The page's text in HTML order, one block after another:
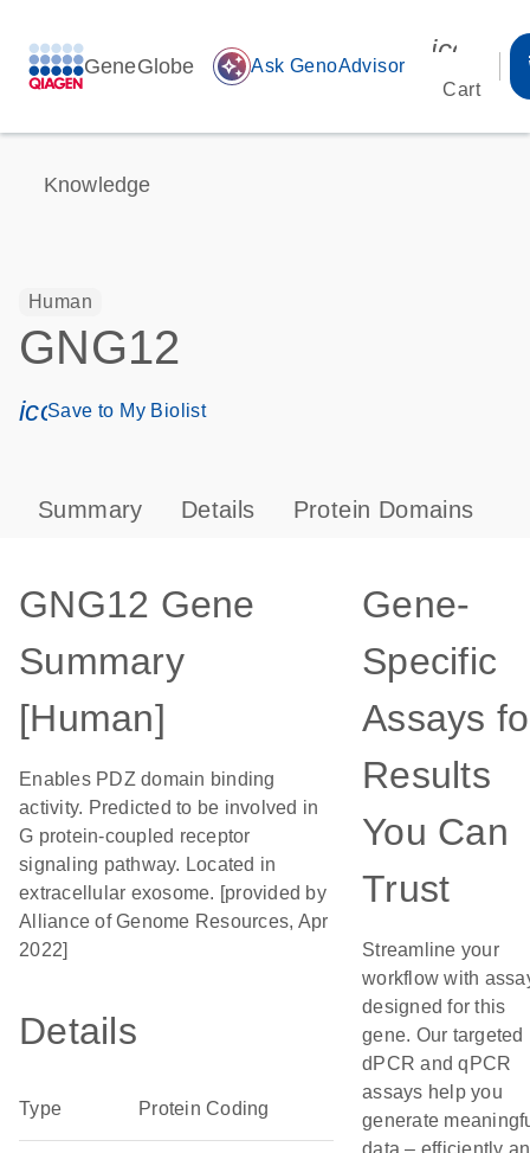
GeneGlobe auto_awesome Ask GenoAdvisor
Cart
Knowledge
Human
GNG12
icon_0171_ls_qf_save_program-s
Save to My Biolist
Summary Details Protein Domains
GNG12 Gene
Summary
[Human]
Enables PDZ domain binding
activity. Predicted to be involved in
G protein-coupled receptor
signaling pathway. Located in
extracellular exosome. [provided by
Alliance of Genome Resources, Apr
2022]
Details
Type Protein Coding
Gene-
Specific
Assays
Results
You Can
Trust
Streamline your
workflow with
designed for this
gene. Our targeted
dPCR and qPCR
assays help you
generate
data – efficiently